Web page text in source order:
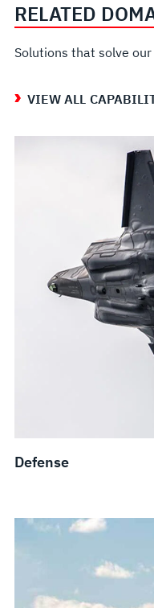
RELATED
Solutions that solve
VIEW ALL
Defense